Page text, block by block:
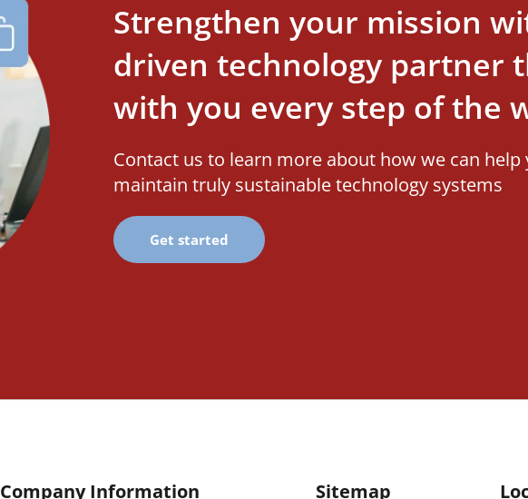
Strengthen your mission
driven technology partner
with you every step of the
Contact us to learn more about how we can help
maintain truly sustainable technology systems
Get started
Company Information Sitemap